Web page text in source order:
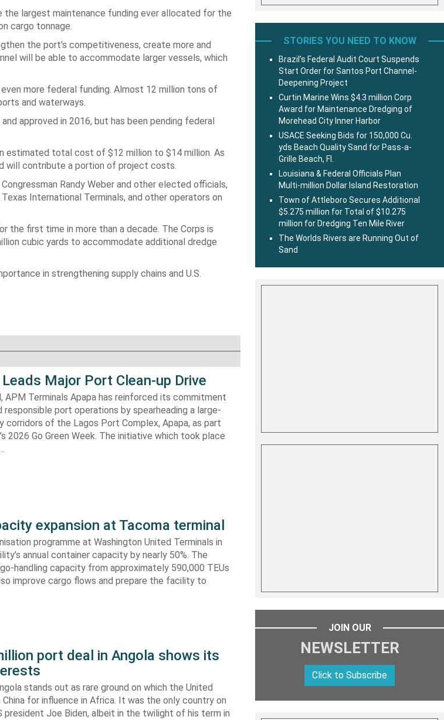
the largest maintenance funding ever allocated for the
cargo tonnage.
the port’s competitiveness, create more and
will be able to accommodate larger vessels, which
more federal funding. Almost 12 million tons of
and waterways.
approved in 2016, but has been pending federal
estimated total cost of $12 million to $14 million. As
will contribute a portion of project costs.
Randy Weber and other elected officials,
International Terminals, and other operators on
the first time in more than a decade. The Corps is
cubic yards to accommodate additional dredge
in strengthening supply chains and U.S.
Major Port Clean-up Drive
APM Terminals Apapa has reinforced its commitment
port operations by spearheading a large-
corridors of the Lagos Port Complex, Apapa, as part
2026 Go Green Week. The initiative which took place
expansion at Tacoma terminal
programme at Washington United Terminals in
annual container capacity by nearly 50%. The
handling capacity from approximately 590,000 TEUs
improve cargo flows and prepare the facility to
port deal in Angola shows its
stands out as rare ground on which the United
for influence in Africa. It was the only country on
Joe Biden, albeit in the twilight of his term in
STORIES YOU NEED TO KNOW
Brazil’s Federal Audit Court Suspends
Start Order for Santos Port Channel-
Deepening Project
Curtin Marine Wins $4.3 million Corp
Award for Maintenance Dredging of
Morehead City Inner Harbor
USACE Seeking Bids for 150,000 Cu.
yds Beach Quality Sand for Pass-a-
Grille Beach, Fl.
Louisiana & Federal Officials Plan
Multi-million Dollar Island Restoration
Town of Attleboro Secures Additional
$5.275 million for Total of $10.275
million for Dredging Ten Mile River
The Worlds Rivers are Running Out of
Sand
JOIN OUR
NEWSLETTER
Click to Subscribe